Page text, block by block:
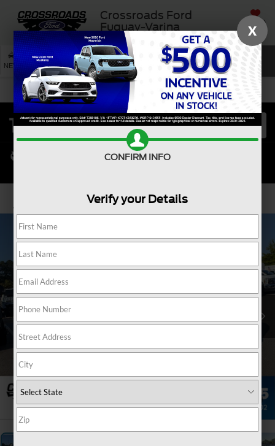
Crossroads Ford
Fuquay-Varina
SAVED
NEW USED SERVICE SEARCH
X
CONFIRM INFO
Verify your Details